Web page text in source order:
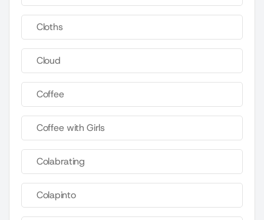
Cloths
Cloud
Coffee
Coffee with Girls
Colabrating
Colapinto